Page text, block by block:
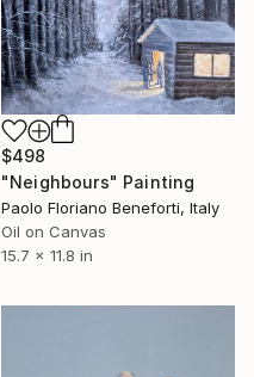
$498
"Neighbours" Painting
Paolo Floriano Beneforti, Italy
Oil on Canvas
15.7 x 11.8 in